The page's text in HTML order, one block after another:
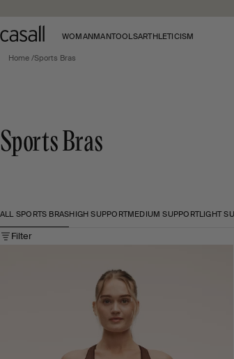
WOMANMANTOOLSARTHLETICISM
Home Sports Bras
Sports Bras
ALL SPORTS BRASHIGH SUPPORTMEDIUM SUPPORTLIGHT
Filter